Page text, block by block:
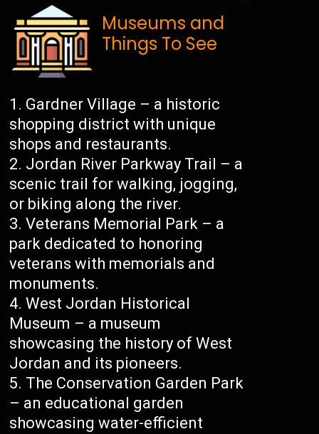
Museums and
Things To See
Gardner Village – a historic
shopping district with unique
shops and restaurants.
Jordan River Parkway Trail – a
scenic trail for walking, jogging,
or biking along the river.
Veterans Memorial Park – a
park dedicated to honoring
veterans with memorials and
monuments.
West Jordan Historical
Museum – a museum
showcasing the history of West
Jordan and its pioneers.
The Conservation Garden Park
– an educational garden
showcasing water-efficient